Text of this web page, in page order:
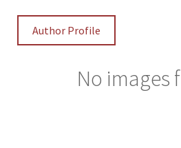
Author Profile
No images